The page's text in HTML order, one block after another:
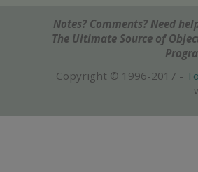
Notes? Comments? Need
The Ultimate Source of
Copyright © 1996-2017 -